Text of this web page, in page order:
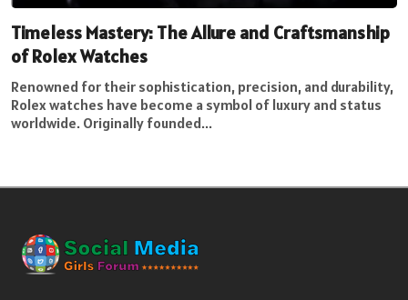
Timeless Mastery: The Allure and Craftsmanship
of Rolex Watches
Renowned for their sophistication, precision, and durability,
Rolex watches have become a symbol of luxury and status
worldwide. Originally founded...